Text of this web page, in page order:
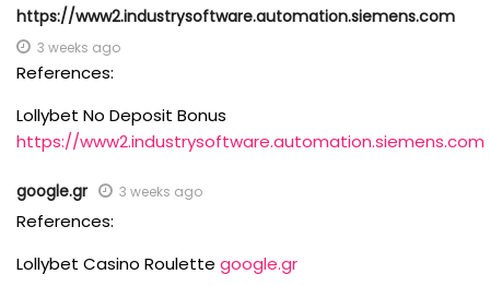
https://www2.industrysoftware.automation.siemens.com
3 weeks ago
References:
Lollybet No Deposit Bonus
https://www2.industrysoftware.automation.siemens.com
google.gr 3 weeks ago
References:
Lollybet Casino Roulette google.gr